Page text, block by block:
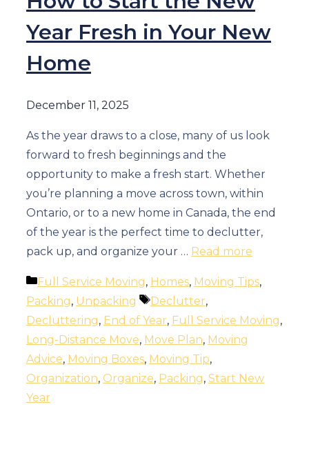
Year Fresh in Your New
Home
December 11, 2025
As the year draws to a close, many of us look
forward to fresh beginnings and the
opportunity to make a fresh start. Whether
you’re planning a move across town, within
Ontario, or to a new home in Canada, the end
of the year is the perfect time to declutter,
pack up, and organize your … Read more
Categories
Full Service Moving, Homes, Moving Tips,
Packing, Unpacking Tags
Declutter,
Decluttering, End of Year, Full Service Moving,
Long-Distance Move, Move Plan, Moving
Advice, Moving Boxes, Moving Tip,
Organization, Organize, Packing, Start New
Year